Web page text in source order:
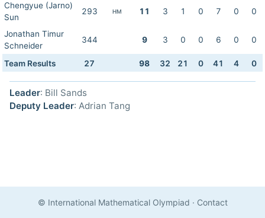
Chengyue (Jarno)
Sun
293 HM 11 3 1 0 7 0 0
Jonathan Timur
Schneider
344 9 3 0 0 6 0 0
Team Results 27 98 32 21 0 41 4 0
Leader: Bill Sands
Deputy Leader: Adrian Tang
© International Mathematical Olympiad · Contact